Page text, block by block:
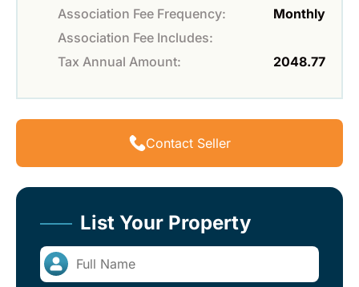
Association Fee Frequency:
Monthly
Association Fee Includes:
Tax Annual Amount:
2048.77
Contact Seller
List Your Property